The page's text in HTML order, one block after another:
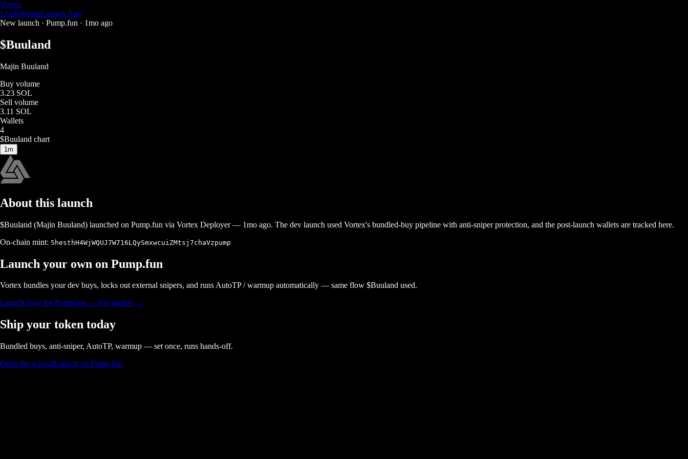
Vortex
LeaderboardLaunch App
New launch · Pump.fun · 1mo ago
$Buuland
Majin Buuland
Buy volume
3.23 SOL
Sell volume
3.11 SOL
Wallets
4
$Buuland chart
1m
About this launch
$Buuland (Majin Buuland) launched on Pump.fun via Vortex Deployer — 1mo ago. The dev launch used Vortex's bundled-buy pipeline with anti-sniper protection, and the post-launch wallets are tracked here.
On-chain mint: 5hesthH4WjWQUJ7W716LQySmxwcuiZMtsj7chaVzpump
Launch your own on Pump.fun
Vortex bundles your dev buys, locks out external snipers, and runs AutoTP / warmup automatically — same flow $Buuland used.
Launch flow forPump.fun →Top traders →
Ship your token today
Bundled buys, anti-sniper, AutoTP, warmup — set once, runs hands-off.
Open the wizardLaunch on Pump.fun